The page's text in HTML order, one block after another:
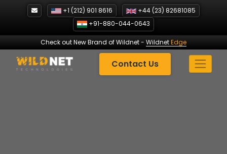
+1 (212) 901 8616
+44 (23) 82681085
+91-880-044-0643
Check out New Brand of Wildnet- WildnetEdge
Contact Us